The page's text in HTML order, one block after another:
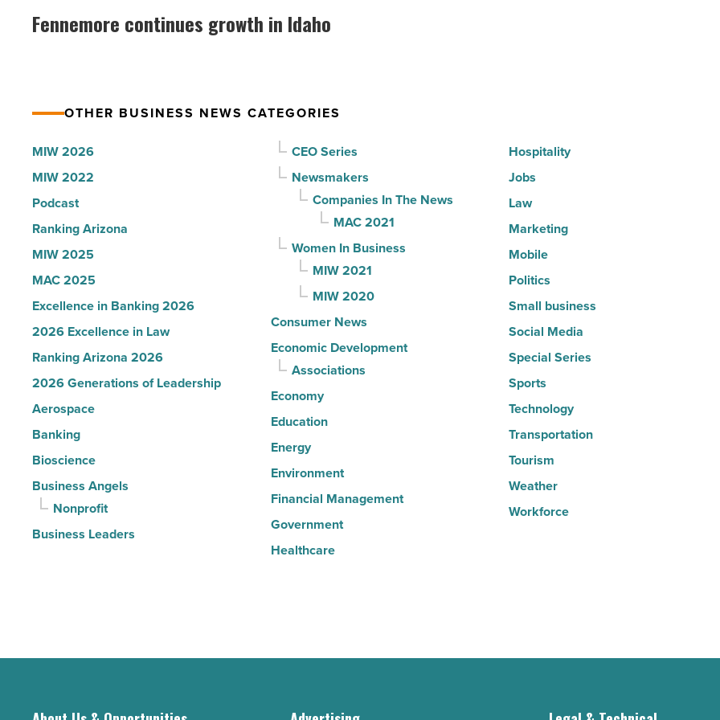
the
Read
continues
growth
Article
Fennemore continues growth in Idaho
OTHER BUSINESS NEWS CATEGORIES
MIW 2026
MIW 2022
Podcast
Ranking Arizona
MIW 2025
MAC 2025
Excellence in Banking 2026
2026 Excellence in Law
Ranking Arizona 2026
2026 Generations of Leadership
Aerospace
Banking
Bioscience
Business Angels
Nonprofit
Business Leaders
CEO Series
Newsmakers
Companies In The News
MAC 2021
Women In Business
MIW 2021
MIW 2020
Consumer News
Economic Development
Associations
Economy
Education
Energy
Environment
Financial Management
Government
Healthcare
Hospitality
Jobs
Law
Marketing
Mobile
Politics
Small business
Social Media
Special Series
Sports
Technology
Transportation
Tourism
Weather
Workforce